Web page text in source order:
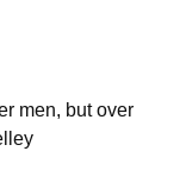
men, but over